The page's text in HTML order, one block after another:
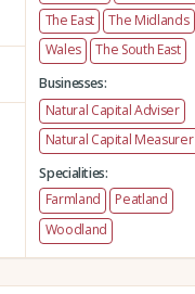
The East
The Midlands
Wales
The South East
Businesses:
Natural Capital Adviser
Natural Capital Measurer
Specialities:
Farmland
Peatland
Woodland